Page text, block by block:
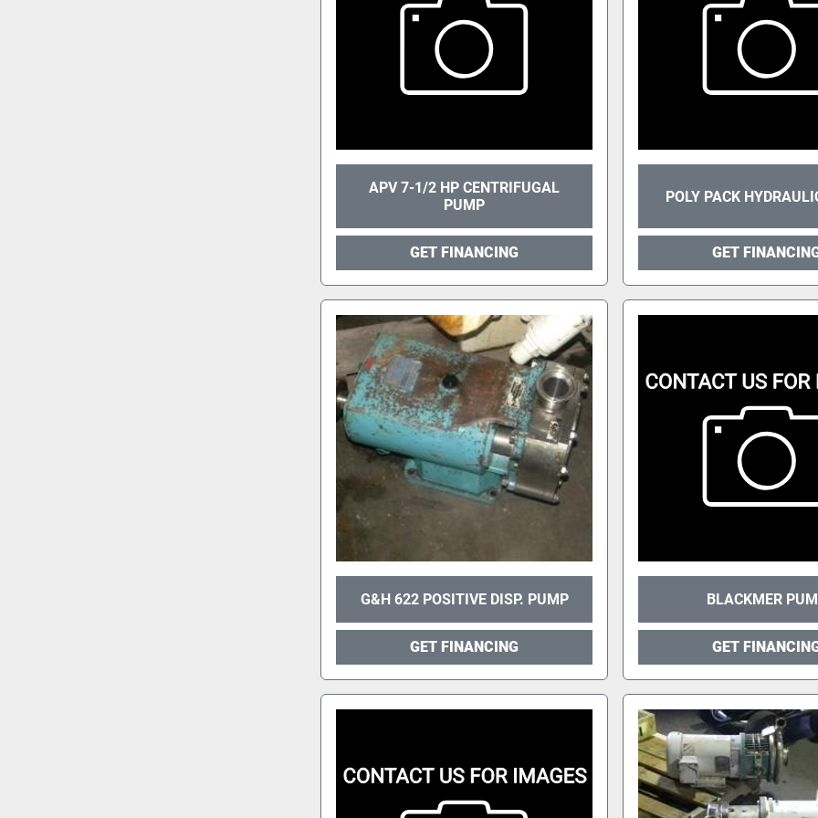
APV 7-1/2 HP CENTRIFUGAL
PUMP
GET FINANCING
POLY PACK
GET
G&H 622 POSITIVE DISP. PUMP
GET FINANCING
BLACKMER
GET